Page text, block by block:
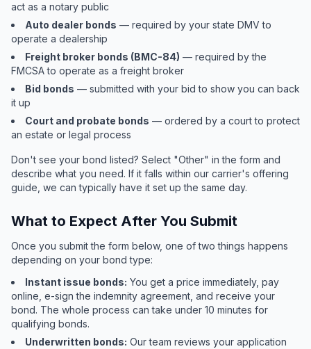
act as a notary public
Auto dealer bonds — required by your state DMV to
operate a dealership
Freight broker bonds (BMC-84) — required by the
FMCSA to operate as a freight broker
Bid bonds — submitted with your bid to show you can back
it up
Court and probate bonds — ordered by a court to protect
an estate or legal process
Don't see your bond listed? Select "Other" in the form and
describe what you need. If it falls within our carrier's offering
guide, we can typically have it set up the same day.
What to Expect After You Submit
Once you submit the form below, one of two things happens
depending on your bond type:
Instant issue bonds: You get a price immediately, pay
online, e-sign the indemnity agreement, and receive your
bond. The whole process can take under 10 minutes for
qualifying bonds.
Underwritten bonds: Our team reviews your application